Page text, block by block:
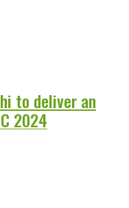
to deliver an
2024